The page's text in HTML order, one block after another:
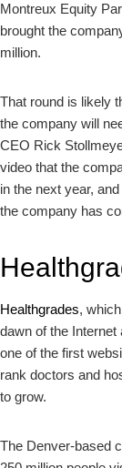
Montreux Equity
brought the
million.
That round is likely
the company will
CEO Rick
video that the
in the next year,
the company has
Healthgrades,
dawn of the
one of the first
rank doctors and
to grow.
The Denver-based